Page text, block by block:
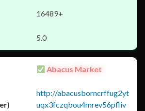
16489+
5.0
Abacus Market
http://abacusborncrffug2yt
uqx3fczqbou4mrev56pfliv